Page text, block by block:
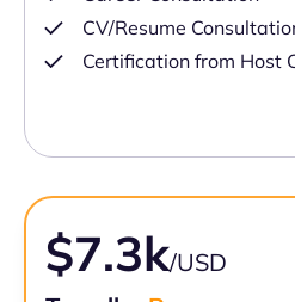
CV/Resume
Certification from Host
$7.3k/USD